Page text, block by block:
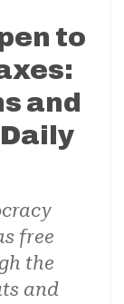
to
and
free
the
and